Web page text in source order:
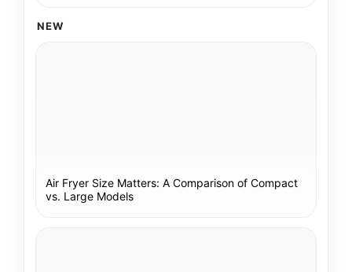
NEW
Air Fryer Size Matters: A Comparison of Compact
vs. Large Models